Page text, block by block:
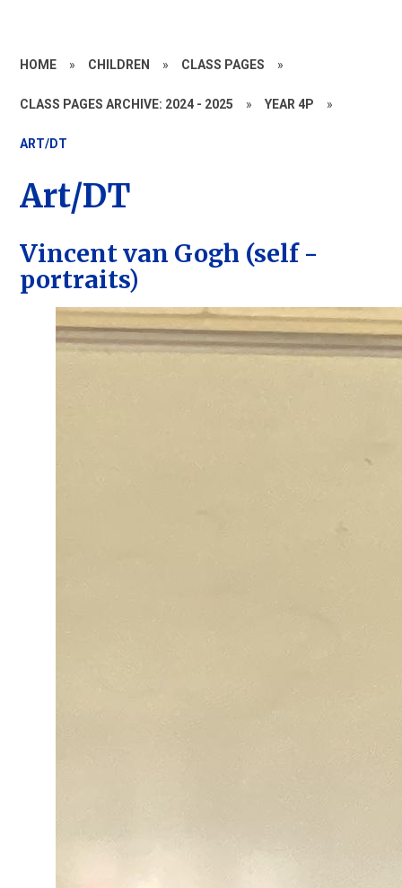
HOME » CHILDREN » CLASS PAGES »
CLASS PAGES ARCHIVE: 2024 - 2025 » YEAR 4P »
ART/DT
Art/DT
Vincent van Gogh (self -
portraits)